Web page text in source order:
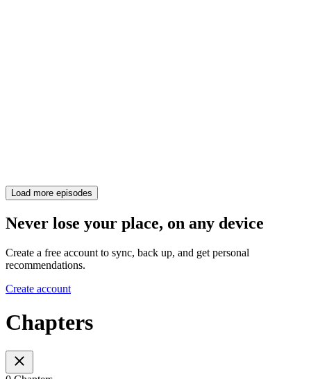
Load more episodes
Never lose your place, on any device
Create a free account to sync, back up, and get personal
recommendations.
Create account
Chapters